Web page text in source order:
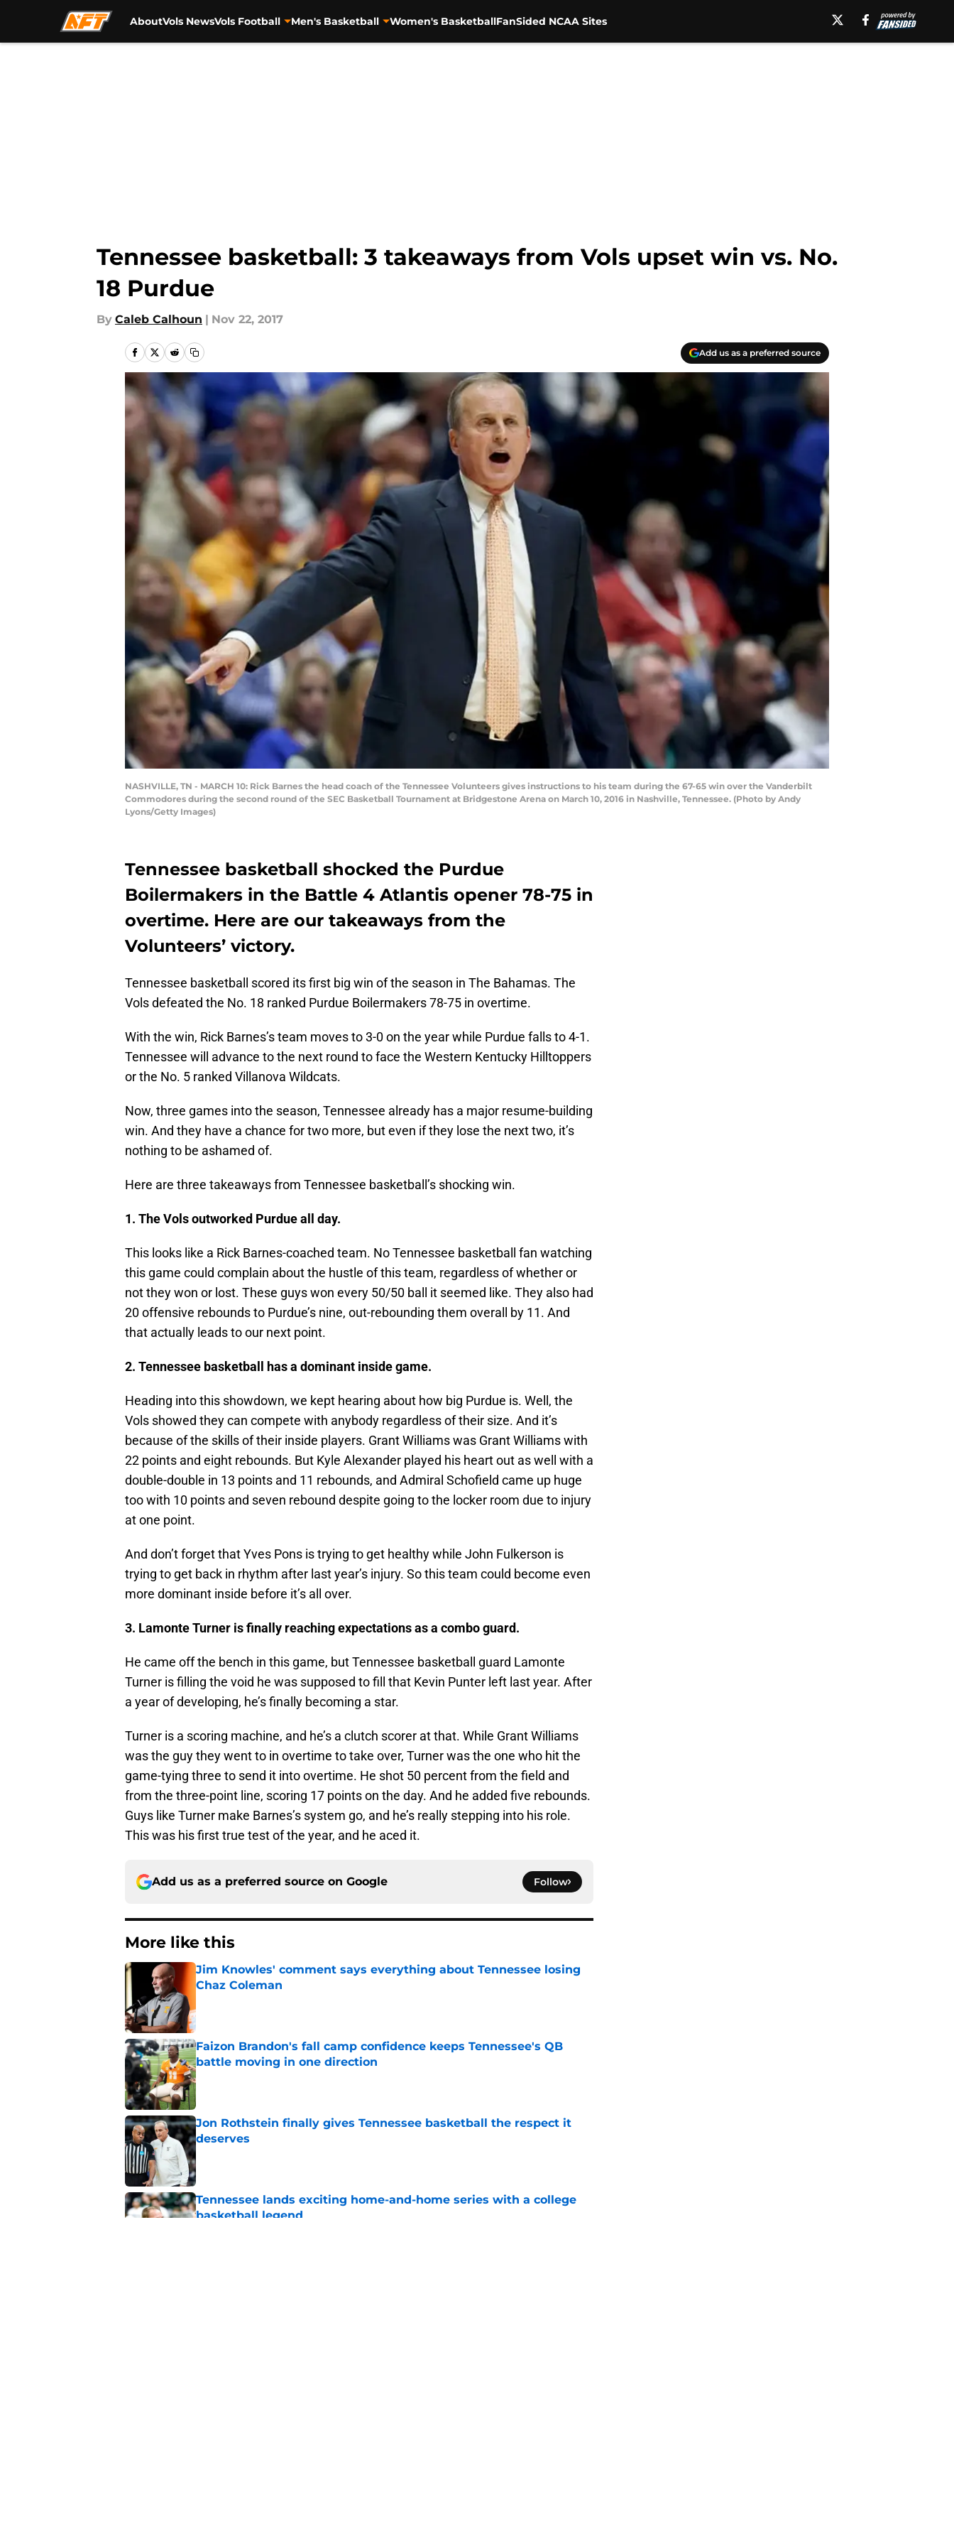
AboutVols NewsVols Football Men's Basketball Women's BasketballFanSided NCAA Sites
Tennessee basketball: 3 takeaways from Vols upset win vs. No.
18 Purdue
By Caleb Calhoun | Nov 22, 2017
Add us as a preferred source
NASHVILLE, TN - MARCH 10: Rick Barnes the head coach of the Tennessee Volunteers gives instructions to his team during the 67-65 win over the Vanderbilt
Commodores during the second round of the SEC Basketball Tournament at Bridgestone Arena on March 10, 2016 in Nashville, Tennessee. (Photo by Andy
Lyons/Getty Images)
Tennessee basketball shocked the Purdue
Boilermakers in the Battle 4 Atlantis opener 78-75 in
overtime. Here are our takeaways from the
Volunteers’ victory.
Tennessee basketball scored its first big win of the season in The Bahamas. The
Vols defeated the No. 18 ranked Purdue Boilermakers 78-75 in overtime.
With the win, Rick Barnes’s team moves to 3-0 on the year while Purdue falls to 4-1.
Tennessee will advance to the next round to face the Western Kentucky Hilltoppers
or the No. 5 ranked Villanova Wildcats.
Now, three games into the season, Tennessee already has a major resume-building
win. And they have a chance for two more, but even if they lose the next two, it’s
nothing to be ashamed of.
Here are three takeaways from Tennessee basketball’s shocking win.
1. The Vols outworked Purdue all day.
This looks like a Rick Barnes-coached team. No Tennessee basketball fan watching
this game could complain about the hustle of this team, regardless of whether or
not they won or lost. These guys won every 50/50 ball it seemed like. They also had
20 offensive rebounds to Purdue’s nine, out-rebounding them overall by 11. And
that actually leads to our next point.
2. Tennessee basketball has a dominant inside game.
Heading into this showdown, we kept hearing about how big Purdue is. Well, the
Vols showed they can compete with anybody regardless of their size. And it’s
because of the skills of their inside players. Grant Williams was Grant Williams with
22 points and eight rebounds. But Kyle Alexander played his heart out as well with a
double-double in 13 points and 11 rebounds, and Admiral Schofield came up huge
too with 10 points and seven rebound despite going to the locker room due to injury
at one point.
And don’t forget that Yves Pons is trying to get healthy while John Fulkerson is
trying to get back in rhythm after last year’s injury. So this team could become even
more dominant inside before it’s all over.
3. Lamonte Turner is finally reaching expectations as a combo guard.
He came off the bench in this game, but Tennessee basketball guard Lamonte
Turner is filling the void he was supposed to fill that Kevin Punter left last year. After
a year of developing, he’s finally becoming a star.
Turner is a scoring machine, and he’s a clutch scorer at that. While Grant Williams
was the guy they went to in overtime to take over, Turner was the one who hit the
game-tying three to send it into overtime. He shot 50 percent from the field and
from the three-point line, scoring 17 points on the day. And he added five rebounds.
Guys like Turner make Barnes’s system go, and he’s really stepping into his role.
This was his first true test of the year, and he aced it.
Add us as a preferred source on Google Follow
More like this
Jim Knowles' comment says everything about Tennessee losing
Chaz Coleman
Faizon Brandon's fall camp confidence keeps Tennessee's QB
battle moving in one direction
Published by on Invalid Date
Jon Rothstein finally gives Tennessee basketball the respect it
deserves
Published by on Invalid Date
Tennessee lands exciting home-and-home series with a college
basketball legend